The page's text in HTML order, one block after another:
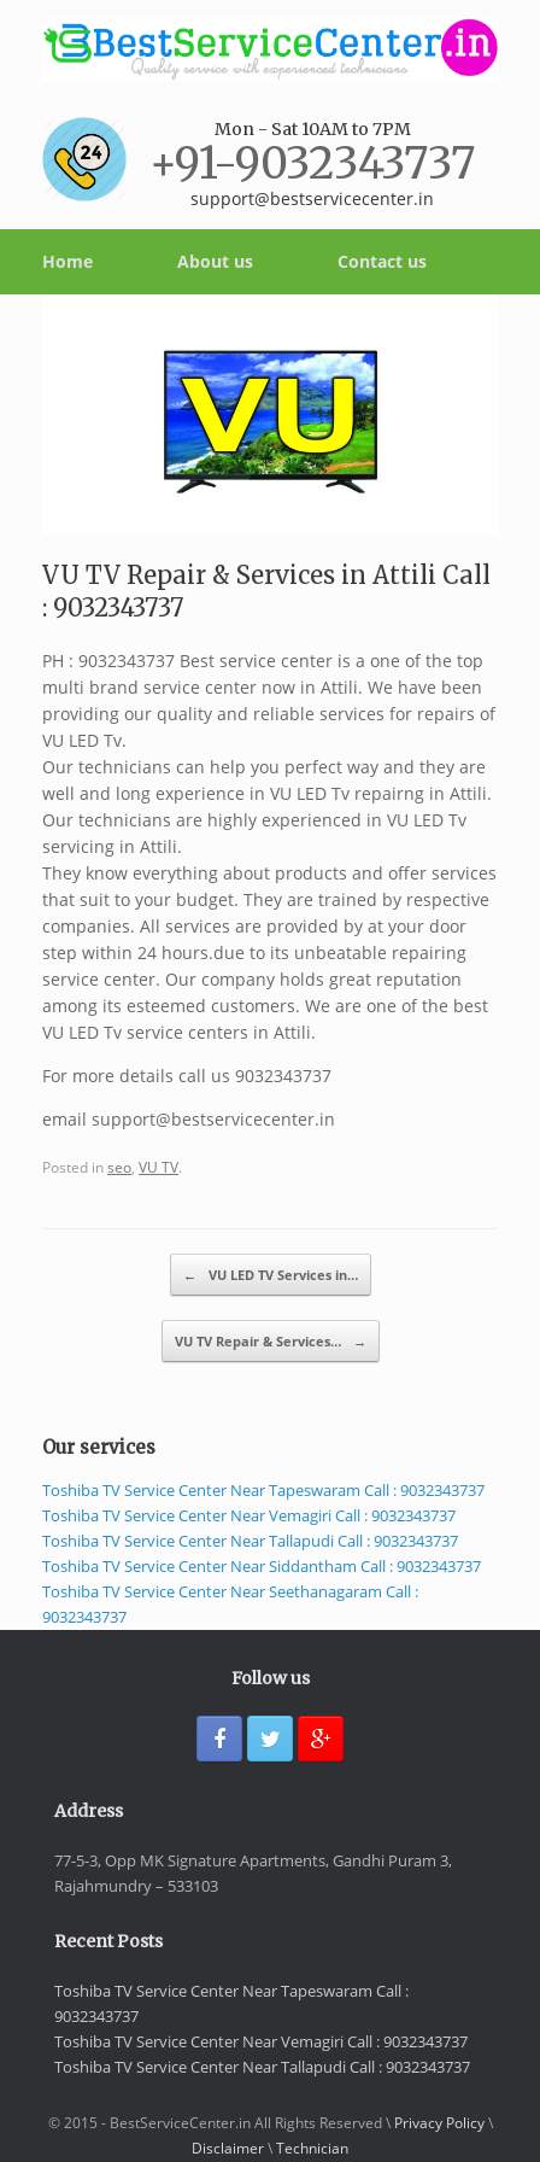
Mon - Sat 10AM to 7PM
+91-9032343737
support@bestservicecenter.in
Home About us Contact us
VU TV Repair & Services in Attili Call
: 9032343737
PH : 9032343737 Best service center is a one of the top
multi brand service center now in Attili. We have been
providing our quality and reliable services for repairs of
VU LED Tv.
Our technicians can help you perfect way and they are
well and long experience in VU LED Tv repairng in Attili.
Our technicians are highly experienced in VU LED Tv
servicing in Attili.
They know everything about products and offer services
that suit to your budget. They are trained by respective
companies. All services are provided by at your door
step within 24 hours.due to its unbeatable repairing
service center. Our company holds great reputation
among its esteemed customers. We are one of the best
VU LED Tv service centers in Attili.
For more details call us 9032343737
email support@bestservicecenter.in
Posted inseo VU TV.
← VU LED TV Services in…
VU TV Repair & Services… →
Our services
Toshiba TV Service Center Near Tapeswaram Call : 9032343737
Toshiba TV Service Center Near Vemagiri Call : 9032343737
Toshiba TV Service Center Near Tallapudi Call : 9032343737
Toshiba TV Service Center Near Siddantham Call : 9032343737
Toshiba TV Service Center Near Seethanagaram Call :
9032343737
Follow us
Address
77-5-3, Opp MK Signature Apartments, Gandhi Puram 3,
Rajahmundry – 533103
Recent Posts
Toshiba TV Service Center Near Tapeswaram Call :
9032343737
Toshiba TV Service Center Near Vemagiri Call : 9032343737
Toshiba TV Service Center Near Tallapudi Call : 9032343737
© 2015 - BestServiceCenter.in All Rights Reserved \ Privacy Policy\
Disclaimer \ Technician